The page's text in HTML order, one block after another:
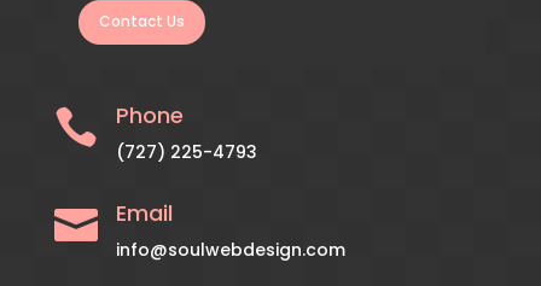
Contact Us
 Phone
(727) 225-4793
 Email
info@soulwebdesign.com